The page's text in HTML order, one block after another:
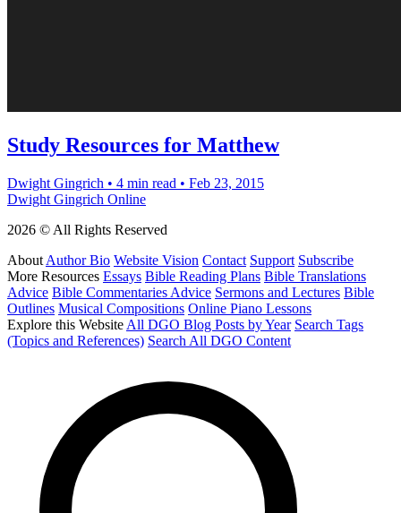
Study Resources for Matthew
Dwight Gingrich • 4 min read • Feb 23, 2015
Dwight Gingrich Online
2026 © All Rights Reserved
About Author Bio Website Vision Contact Support Subscribe
More Resources Essays Bible Reading Plans Bible Translations
Advice Bible Commentaries Advice Sermons and Lectures Bible
Outlines Musical Compositions Online Piano Lessons
Explore this Website All DGO Blog Posts by Year Search Tags
(Topics and References) Search All DGO Content